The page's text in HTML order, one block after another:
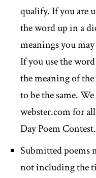
qualify. If you are
the word up in a
meanings you
If you use the
the meaning of
to be the same.
webster.com for
Day Poem Contest.
Submitted poems
not including the